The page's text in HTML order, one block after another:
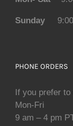
Sunday 9:00
PHONE ORDERS
If you prefer to
Mon-Fri
9 am – 4 pm